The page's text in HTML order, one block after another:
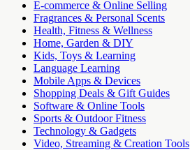
E-commerce & Online Selling
Fragrances & Personal Scents
Health, Fitness & Wellness
Home, Garden & DIY
Kids, Toys & Learning
Language Learning
Mobile Apps & Devices
Shopping Deals & Gift Guides
Software & Online Tools
Sports & Outdoor Fitness
Technology & Gadgets
Video, Streaming & Creation Tools